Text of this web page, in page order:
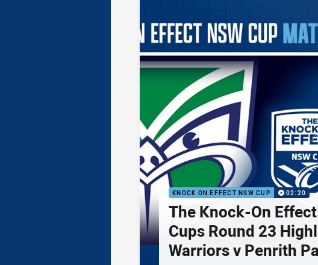
KNOCK ON EFFECT NSW CUP 02:20
The Knock-On
Cups Round 23
Warriors v Penrith